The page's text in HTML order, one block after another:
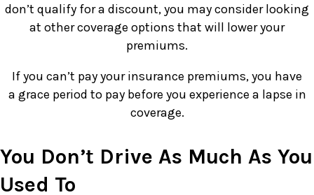
don’t qualify for a discount, you may consider looking
at other coverage options that will lower your
premiums.
If you can’t pay your insurance premiums, you have
a grace period to pay before you experience a lapse in
coverage.
You Don’t Drive As Much As You
Used To